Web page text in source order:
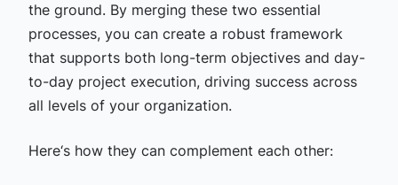
the ground. By merging these two essential
processes, you can create a robust framework
that supports both long-term objectives and day-
to-day project execution, driving success across
all levels of your organization.
Here‘s how they can complement each other: